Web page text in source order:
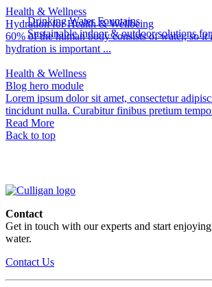
Drinking Water Fountains
Sustainable indoor & outdoor solutions
Health & Wellness
Hydration for Health & Wellbeing
60% of the human body consists of water, so it
hydration is important ...
Health & Wellness
Blog hero module
Lorem ipsum dolor sit amet, consectetur
tincidunt nulla. Curabitur finibus pretium
Read More
Back to top
Contact
Get in touch with our experts and start
water.
Contact Us